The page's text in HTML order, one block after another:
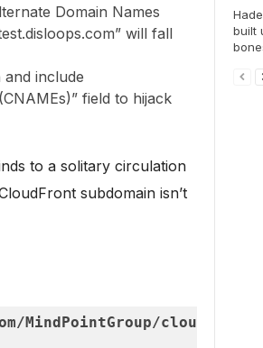
Domain Names
will fall
include
field to hijack
to a solitary circulation
subdomain isn’t
cloudfrunt
built